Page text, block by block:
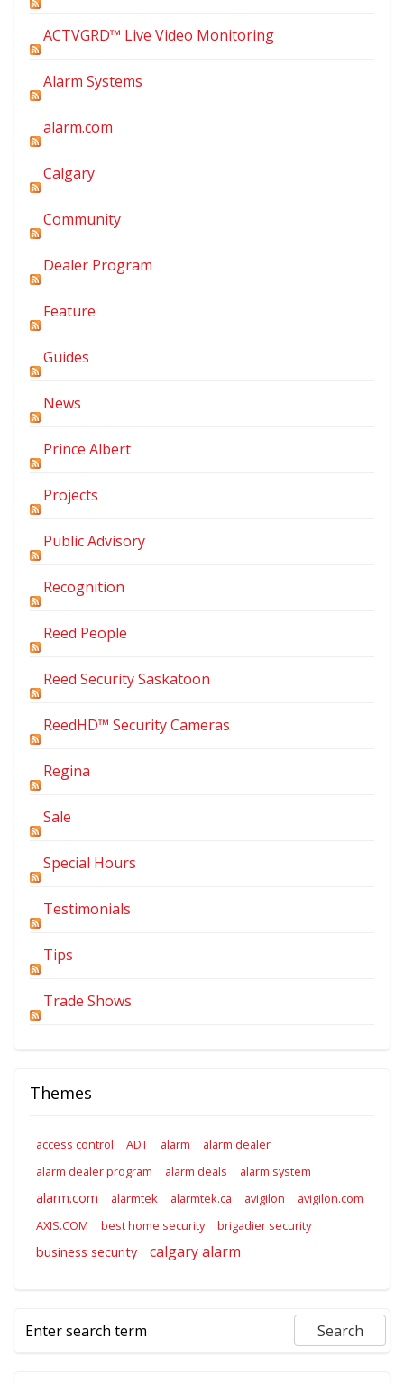
ACTVGRD™ Live Video Monitoring
Alarm Systems
alarm.com
Calgary
Community
Dealer Program
Feature
Guides
News
Prince Albert
Projects
Public Advisory
Recognition
Reed People
Reed Security Saskatoon
ReedHD™ Security Cameras
Regina
Sale
Special Hours
Testimonials
Tips
Trade Shows
Themes
access control ADT alarm
alarm dealer
alarm dealer program
alarm deals alarm system
alarm.com alarmtek alarmtek.ca avigilon
avigilon.com
AXIS.COM
best home security brigadier security
business security calgary alarm